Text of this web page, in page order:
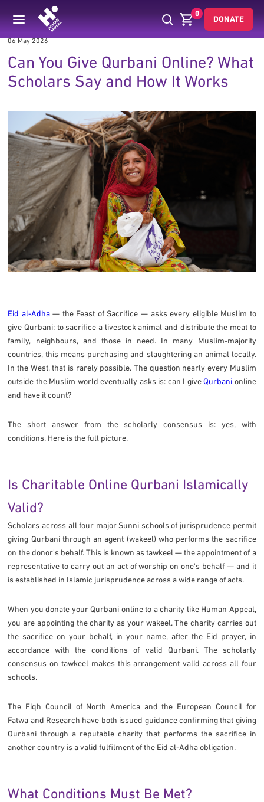
0
DONATE
06 May 2026
Can You Give Qurbani Online? What
Scholars Say and How It Works
Eid al-Adha— the Feast of Sacrifice — asks every eligible Muslim to
give Qurbani: to sacrifice a livestock animal and distribute the meat to
family, neighbours, and those in need. In many Muslim-majority
countries, this means purchasing and slaughtering an animal locally.
In the West, that is rarely possible. The question nearly every Muslim
outside the Muslim world eventually asks is: can I giveQurbani online
and have it count?
The short answer from the scholarly consensus is: yes, with
conditions. Here is the full picture.
Is Charitable Online Qurbani Islamically
Valid?
Scholars across all four major Sunni schools of jurisprudence permit
giving Qurbani through an agent (wakeel) who performs the sacrifice
on the donor's behalf. This is known as tawkeel — the appointment of a
representative to carry out an act of worship on one's behalf — and it
is established in Islamic jurisprudence across a wide range of acts.
When you donate your Qurbani online to a charity like Human Appeal,
you are appointing the charity as your wakeel. The charity carries out
the sacrifice on your behalf, in your name, after the Eid prayer, in
accordance with the conditions of valid Qurbani. The scholarly
consensus on tawkeel makes this arrangement valid across all four
schools.
The Fiqh Council of North America and the European Council for
Fatwa and Research have both issued guidance confirming that giving
Qurbani through a reputable charity that performs the sacrifice in
another country is a valid fulfilment of the Eid al-Adha obligation.
What Conditions Must Be Met?